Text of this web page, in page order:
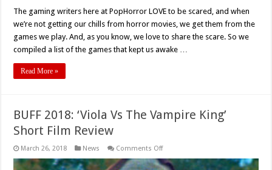
Scariest
Games
We’ve
Ever
The gaming writers here at PopHorror LOVE to be scared, and when
we’re not getting our chills from horror movies, we get them from the
games we play. And, as you know, we love to share the scare. So we
compiled a list of the games that kept us awake …
Read More »
BUFF 2018: ‘Viola Vs The Vampire King’
Short Film Review
March 26, 2018 News Comments Offon
2018: